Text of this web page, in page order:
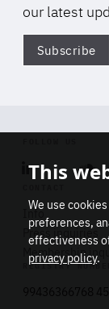
our latest
Subscribe
Linkedin
Info
Press inquiries
Membership
REGISTRY NUMBER
This
We use
preferences,
effectiveness
privacy policy.